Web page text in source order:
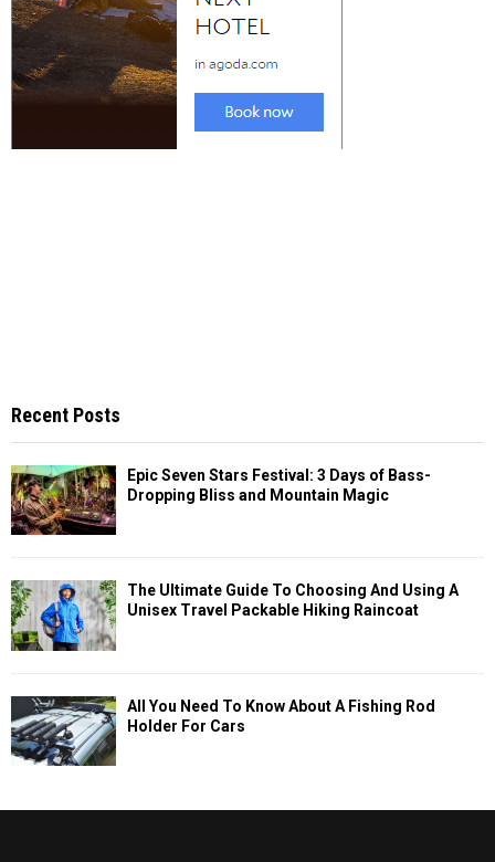
Recent Posts
Epic Seven Stars Festival: 3 Days of Bass-
Dropping Bliss and Mountain Magic
The Ultimate Guide To Choosing And Using A
Unisex Travel Packable Hiking Raincoat
All You Need To Know About A Fishing Rod
Holder For Cars